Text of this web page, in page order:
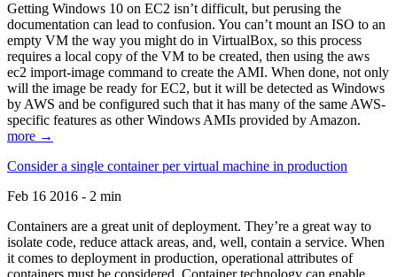
Getting Windows 10 on EC2 isn’t difficult, but perusing the
documentation can lead to confusion. You can’t mount an ISO to an
empty VM the way you might do in VirtualBox, so this process
requires a local copy of the VM to be created, then using the aws
ec2 import-image command to create the AMI. When done, not only
will the image be ready for EC2, but it will be detected as Windows
by AWS and be configured such that it has many of the same AWS-
specific features as other Windows AMIs provided by Amazon.
more →
Consider a single container per virtual machine in production
Feb 16 2016 - 2 min
Containers are a great unit of deployment. They’re a great way to
isolate code, reduce attack areas, and, well, contain a service. When
it comes to deployment in production, operational attributes of
containers must be considered. Container technology can enable